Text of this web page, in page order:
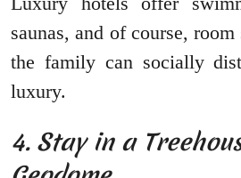
saunas, and of course,
the family can socially
luxury.
4. Stay in a